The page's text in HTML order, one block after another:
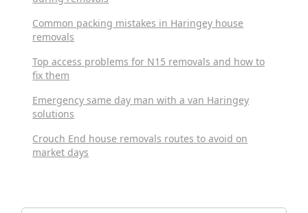
Common packing mistakes in Haringey house
removals
Top access problems for N15 removals and how to
fix them
Emergency same day man with a van Haringey
solutions
Crouch End house removals routes to avoid on
market days